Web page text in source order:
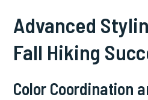
Advanced
Fall Hiking
Color Coordination